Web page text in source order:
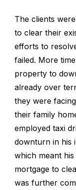
The clients
to clear their
efforts to
failed. More
property to
already over
they were
their family
employed taxi
downturn in his
which meant
mortgage to
was further